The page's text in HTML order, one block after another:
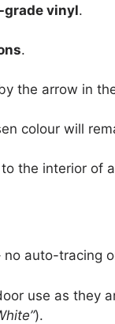
vinyl.
.
the arrow in
colour will
the interior of
no auto-tracing
use as they
).